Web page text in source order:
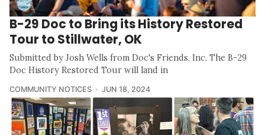
B-29 Doc to Bring its History Restored
Tour to Stillwater, OK
Submitted by Josh Wells from Doc's Friends, Inc. The B-29
Doc History Restored Tour will land in
COMMUNITY NOTICES JUN 18, 2024